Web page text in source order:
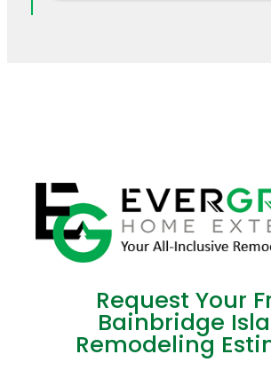
Request Your
Bainbridge
Remodeling